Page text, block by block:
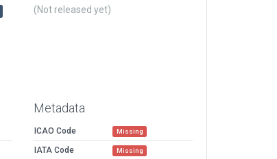
(Not released yet)
Metadata
ICAO Code Missing
IATA Code Missing